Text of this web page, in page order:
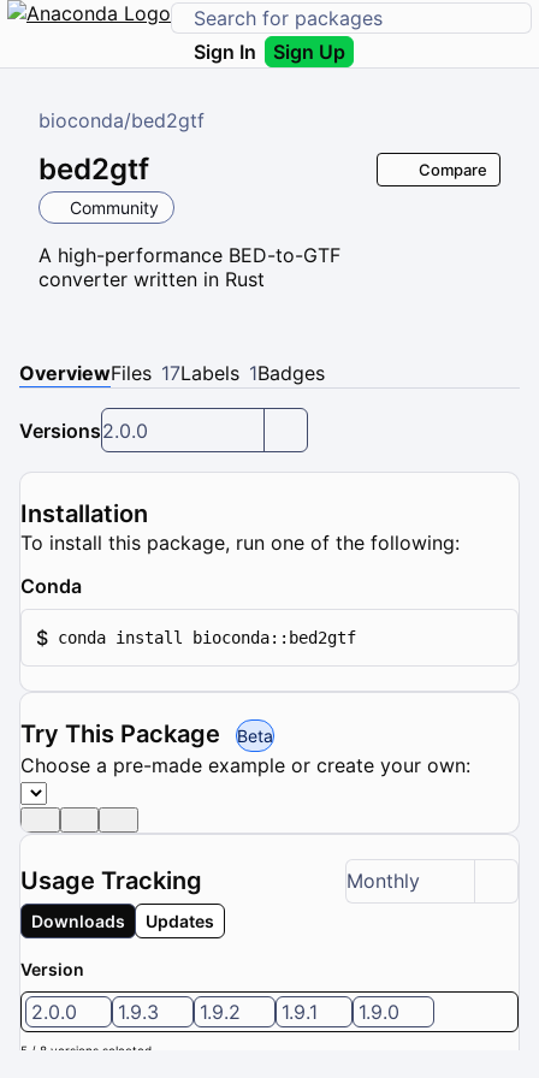
Sign In Sign Up
bioconda/bed2gtf
bed2gtf
Community
A high-performance BED-to-GTF
converter written in Rust
Compare
OverviewFiles 17Labels 1Badges
Versions2.0.0
Installation
To install this package, run one of the following:
Conda
$ conda install bioconda::bed2gtf
Try This Package Beta
Choose a pre-made example or create your own:
Usage Tracking Monthly
Downloads Updates
Version
2.0.0 1.9.3 1.9.2 1.9.1 1.9.0
5 / 8 versions selected